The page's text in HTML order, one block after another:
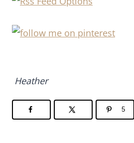
Heather
5